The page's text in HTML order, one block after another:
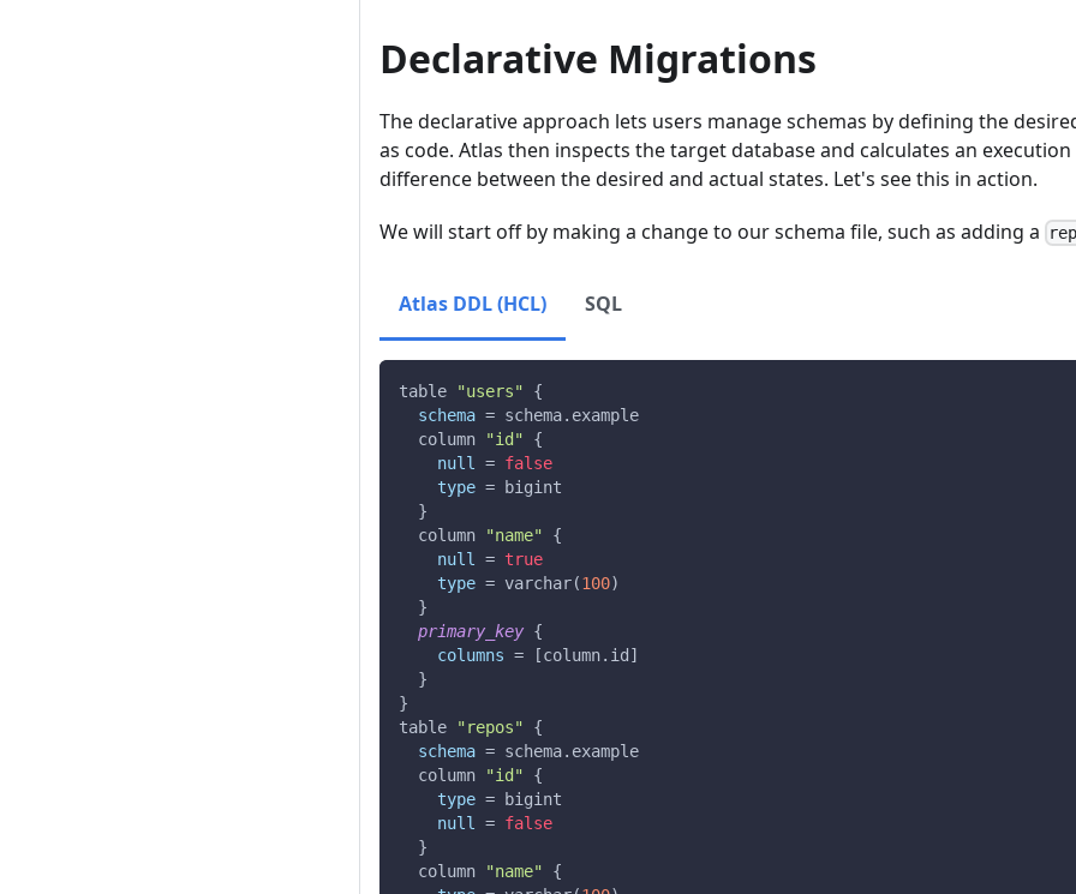
Declarative Migrations
The declarative approach lets users manage schemas by defining the
as code. Atlas then inspects the target database and calculates an
difference between the desired and actual states. Let's see this in action.
We will start off by making a change to our schema file, such as adding a
Atlas DDL (HCL) SQL
table "users"
{
schema = schema.example
  column
"id"
{
null = false
type = bigint
}
  column
"name"
{
null = true
type = varchar(100)
}
primary_key {
columns = [column.id ]
}
}
table
"repos"
{
schema = schema.example
  column
"id"
{
type = bigint
null = false
}
  column
"name"
{